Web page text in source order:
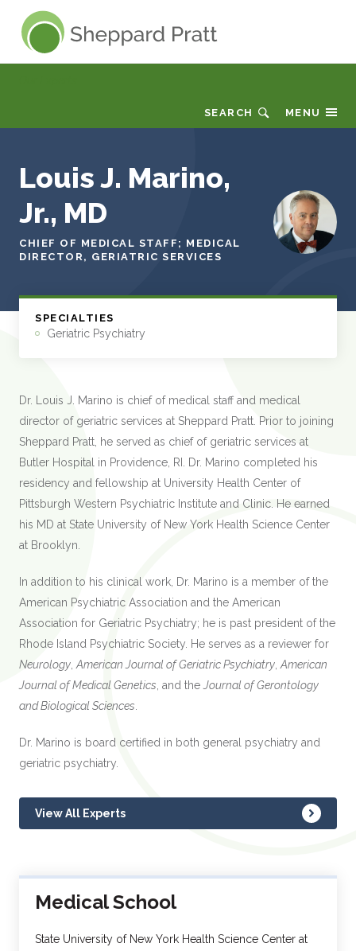
Sheppard Pratt
MENU
SEARCH
Louis J. Marino,
Jr., MD
CHIEF OF MEDICAL STAFF; MEDICAL
DIRECTOR, GERIATRIC SERVICES
SPECIALTIES
Geriatric Psychiatry
Dr. Louis J. Marino is chief of medical staff and medical
director of geriatric services at Sheppard Pratt. Prior to joining
Sheppard Pratt, he served as chief of geriatric services at
Butler Hospital in Providence, RI. Dr. Marino completed his
residency and fellowship at University Health Center of
Pittsburgh Western Psychiatric Institute and Clinic. He earned
his MD at State University of New York Health Science Center
at Brooklyn.
In addition to his clinical work, Dr. Marino is a member of the
American Psychiatric Association and the American
Association for Geriatric Psychiatry; he is past president of the
Rhode Island Psychiatric Society. He serves as a reviewer for
Neurology ,American Journal of Geriatric Psychiatry ,American
Journal of Medical Genetics , and theJournal of Gerontology
and Biological Sciences
Dr. Marino is board certified in both general psychiatry and
geriatric psychiatry.
View All Experts
Medical School
State University of New York Health Science Center at